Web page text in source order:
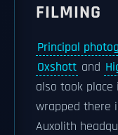
FILMING
Principal
Oxshott and
also took place
wrapped there
Auxolith